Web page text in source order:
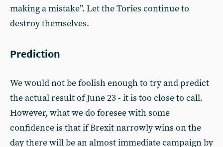
making a mistake”. Let the Tories continue to
destroy themselves.
Prediction
We would not be foolish enough to try and predict
the actual result of June 23 - it is too close to call.
However, what we do foresee with some
confidence is that if Brexit narrowly wins on the
day there will be an almost immediate campaign by